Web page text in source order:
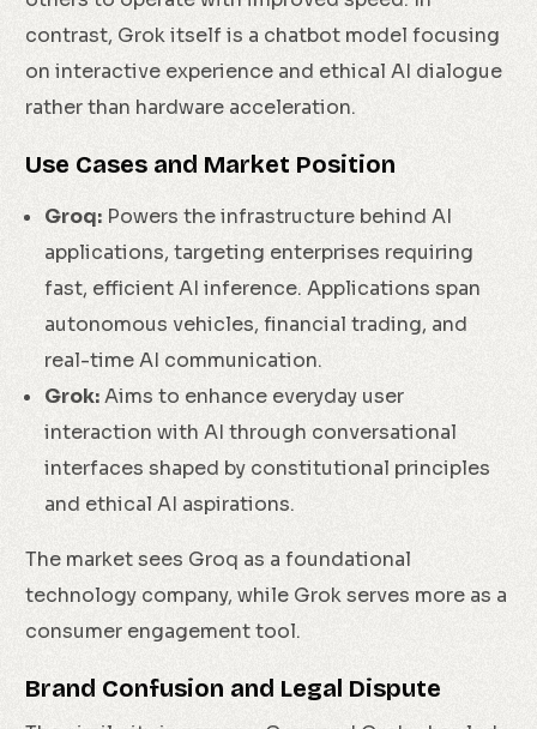
contrast, Grok itself is a chatbot model focusing
on interactive experience and ethical AI dialogue
rather than hardware acceleration.
Use Cases and Market Position
Groq: Powers the infrastructure behind AI
applications, targeting enterprises requiring
fast, efficient AI inference. Applications span
autonomous vehicles, financial trading, and
real-time AI communication.
Grok:Aims to enhance everyday user
interaction with AI through conversational
interfaces shaped by constitutional principles
and ethical AI aspirations.
The market sees Groq as a foundational
technology company, while Grok serves more as a
consumer engagement tool.
Brand Confusion and Legal Dispute